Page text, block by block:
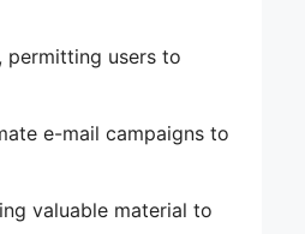
permitting users to
e-mail campaigns to
valuable material to